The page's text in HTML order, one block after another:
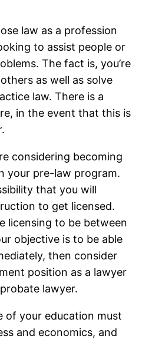
law as a profession
to assist people or
The fact is, you’re
as well as solve
law. There is a
in the event that this is
considering becoming
your pre-law program.
that you will
to get licensed.
licensing to be between
objective is to be able
then consider
position as a lawyer
lawyer.
of your education must
and economics, and